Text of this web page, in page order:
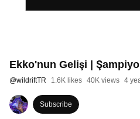
Ekko'nun Gelişi |
@wildriftTR 1.6K likes 40K views 4
Subscribe